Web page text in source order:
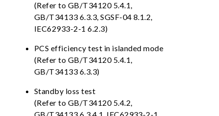
(Refer to GB/T34120 5.4.1,
GB/T34133 6.3.3, SGSF-04 8.1.2,
IEC62933-2-1 6.2.3)
PCS efficiency test in islanded mode
(Refer to GB/T34120 5.4.1,
GB/T34133 6.3.3)
Standby loss test
(Refer to GB/T34120 5.4.2,